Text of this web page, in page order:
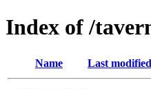
Index of /
Name Last modified